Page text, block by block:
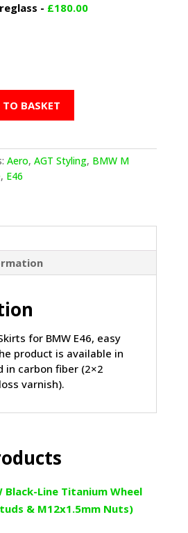
- £180.00
BASKET
Aero, AGT Styling, BMW M
, E46
for BMW E46, easy
product is available in
in carbon fiber (2×2
varnish).